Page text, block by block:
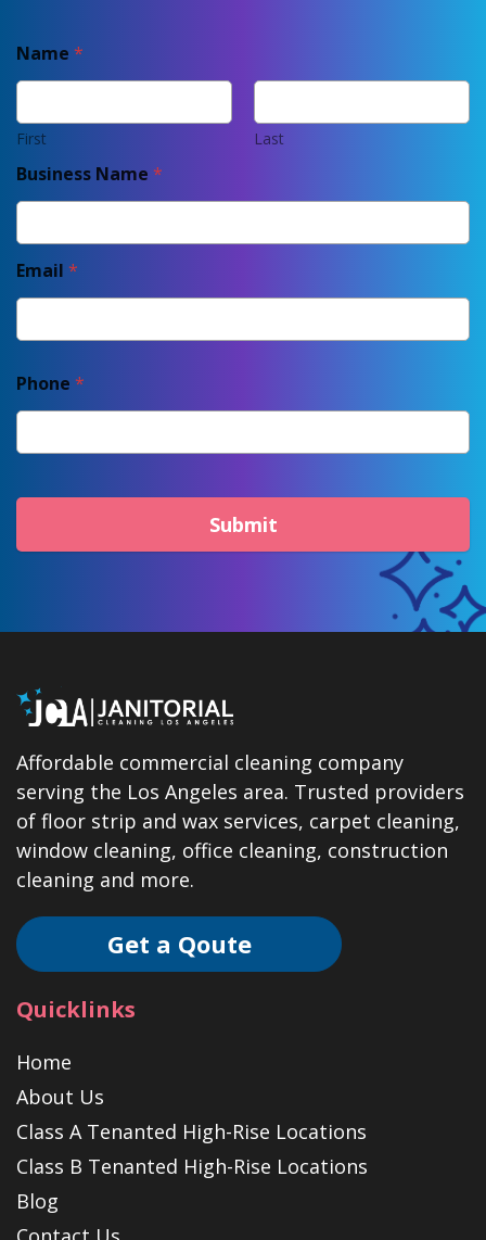
Name *
First Last
Business Name *
Email *
Phone *
Submit
Affordable commercial cleaning company
serving the Los Angeles area. Trusted providers
of floor strip and wax services, carpet cleaning,
window cleaning, office cleaning, construction
cleaning and more.
Get a Qoute
Quicklinks
Home
About Us
Class A Tenanted High-Rise Locations
Class B Tenanted High-Rise Locations
Blog